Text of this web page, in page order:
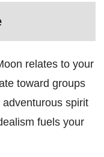
relates to your
toward groups
spirit
fuels your